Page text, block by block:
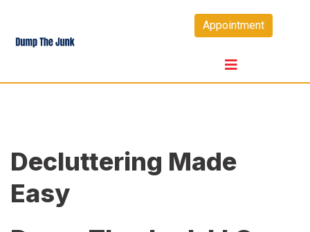
content
Appointment
Decluttering Made
Easy